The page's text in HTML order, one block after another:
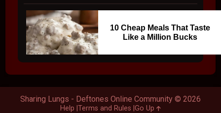
10 Cheap Meals That Taste
Like a Million Bucks
Sharing Lungs - Deftones Online Community © 2026
Help Terms and Rules Go Up